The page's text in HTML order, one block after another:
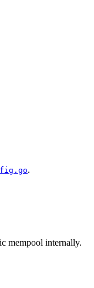
.
mempool internally.